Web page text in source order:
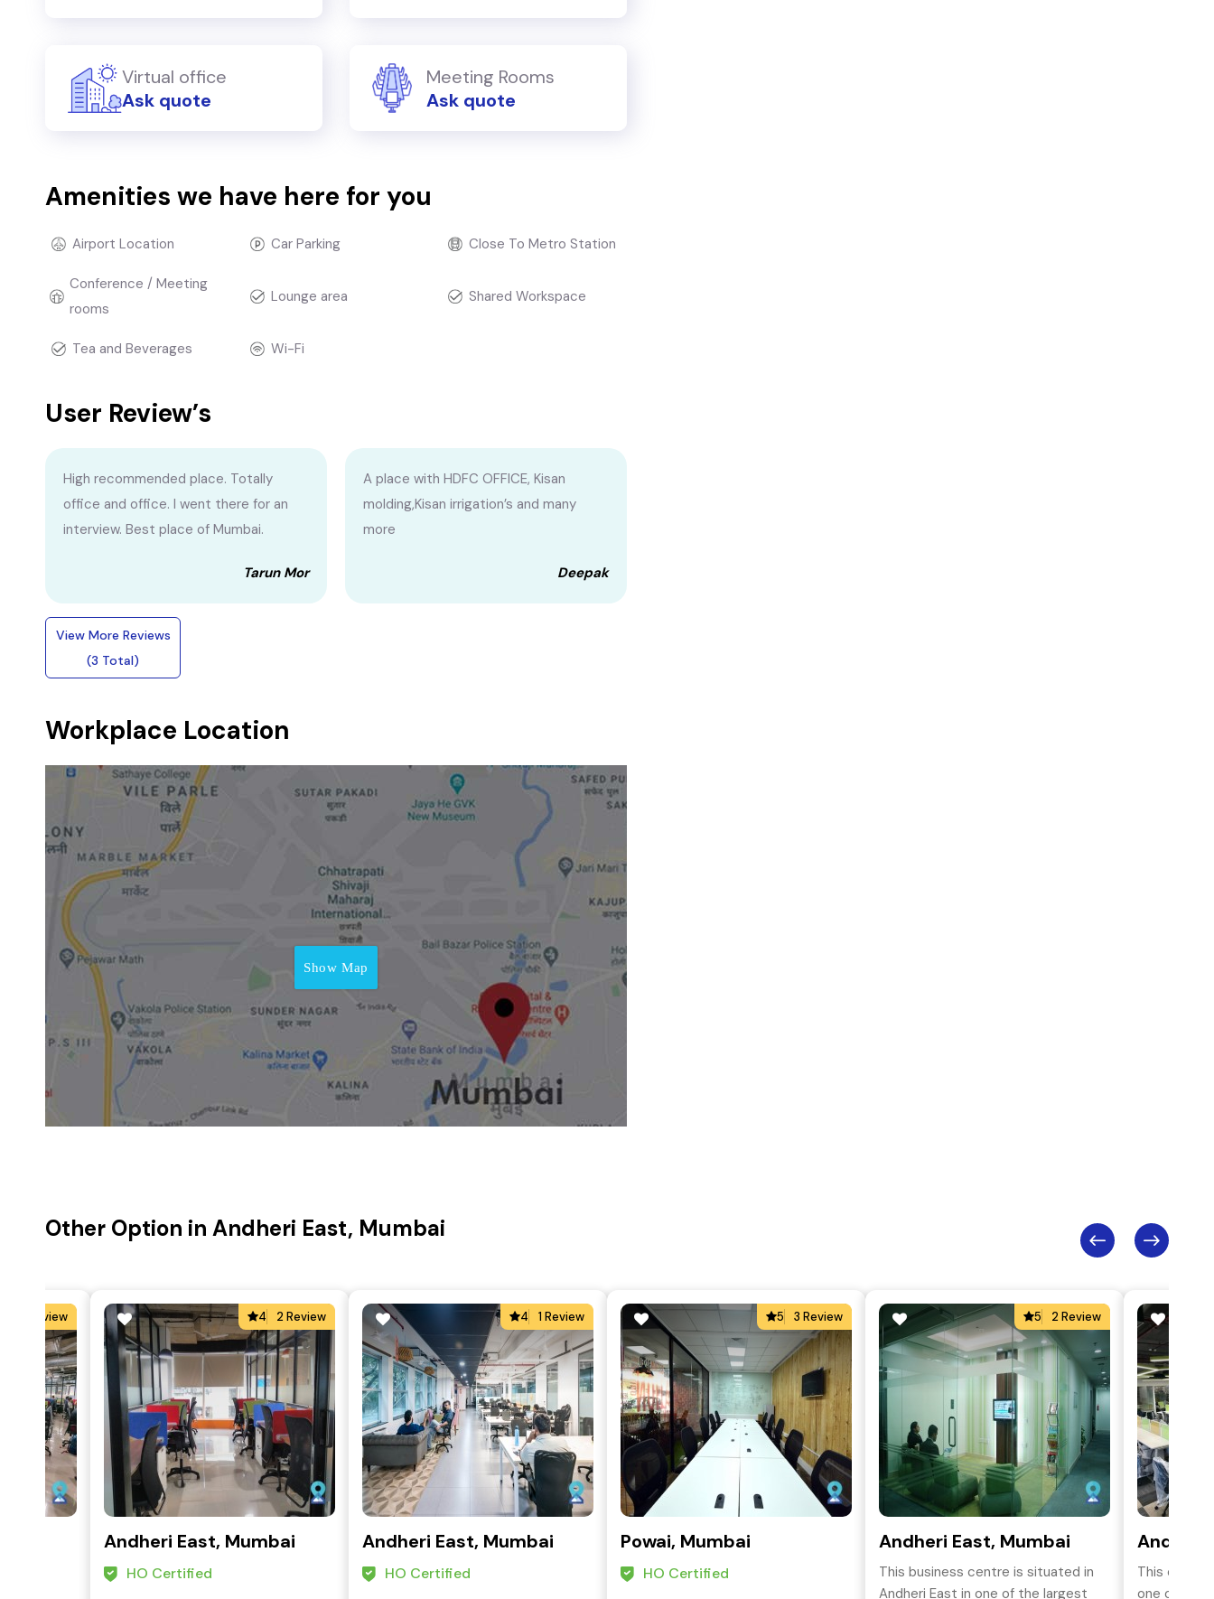
Virtual office
Ask quote
Meeting Rooms
Ask quote
Amenities we have here for you
Airport Location Car Parking Close To Metro Station
Conference / Meeting
rooms
Lounge area Shared Workspace
Tea and Beverages Wi-Fi
User Review’s
High recommended place. Totally
office and office. I went there for an
interview. Best place of Mumbai.
Tarun Mor
A place with HDFC OFFICE, Kisan
molding,Kisan irrigation’s and many
more
Deepak
View More Reviews
(3 Total)
Workplace Location
Show Map
Other Option in Andheri East, Mumbai
1 Review 4 2 Review
Andheri East, Mumbai
HO Certified
4 1 Review
Andheri East, Mumbai
HO Certified
5 3 Review
Powai, Mumbai
HO Certified
5 2 Review
Andheri East, Mumbai
This business centre is situated in
Andheri East in one of the largest
Andheri
This
one of the